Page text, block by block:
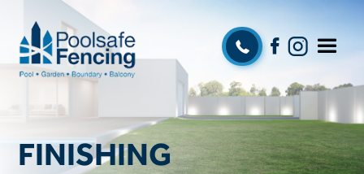
FINISHING